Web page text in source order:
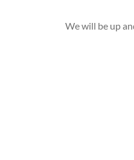
We will be up